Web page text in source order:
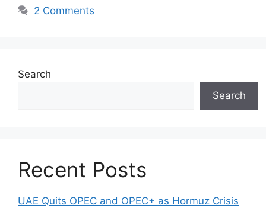
2 Comments
Search
Search
Recent Posts
UAE Quits OPEC and OPEC+ as Hormuz Crisis